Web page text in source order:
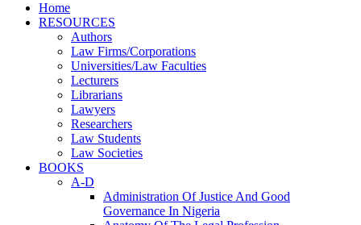
Home
RESOURCES
Authors
Law Firms/Corporations
Universities/Law Faculties
Lecturers
Librarians
Lawyers
Researchers
Law Students
Law Societies
BOOKS
A-D
Administration Of Justice And Good
Governance In Nigeria